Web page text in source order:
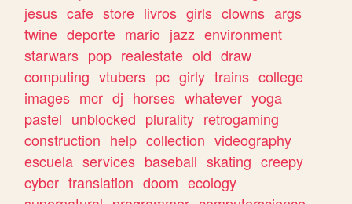
jesus cafe store livros girls clowns args
twine deporte mario jazz environment
starwars pop realestate old draw
computing vtubers pc girly trains college
images mcr dj horses whatever yoga
pastel unblocked plurality retrogaming
construction help collection videography
escuela services baseball skating creepy
cyber translation doom ecology